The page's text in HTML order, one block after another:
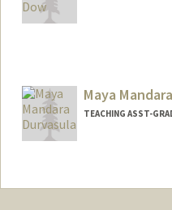
Maya
TEACHING ASST-
Other Names: